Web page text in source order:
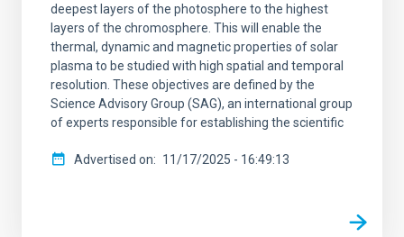
deepest layers of the photosphere to the highest
layers of the chromosphere. This will enable the
thermal, dynamic and magnetic properties of solar
plasma to be studied with high spatial and temporal
resolution. These objectives are defined by the
Science Advisory Group (SAG), an international group
of experts responsible for establishing the scientific
Advertised on 11/17/2025 - 16:49:13